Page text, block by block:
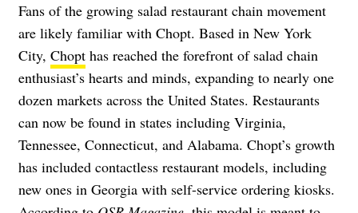
Fans of the growing salad restaurant chain movement
are likely familiar with Chopt. Based in New York
City, Chopt has reached the forefront of salad chain
enthusiast’s hearts and minds, expanding to nearly one
dozen markets across the United States. Restaurants
can now be found in states including Virginia,
Tennessee, Connecticut, and Alabama. Chopt’s growth
has included contactless restaurant models, including
new ones in Georgia with self-service ordering kiosks.